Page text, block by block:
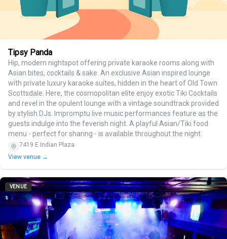
Tipsy Panda
Hip, modern nightspot offering private karaoke rooms along with
Asian bites, cocktails & sake. An exclusive Asian inspired lounge
with private luxury karaoke suites, hidden in the heart of Old Town
Scottsdale. Here, the cosmopolitan elite enjoy exotic Tiki Cocktails
and revel in the opulent lounge with a vintage soundtrack provided
by stylish DJs. Impromptu live music performances feature as the
guests indulge into the feverish night. A playful Asian/Tiki food
menu - perfect for sharing - is available throughout the night.
7419 E Indian Plaza
View venue →
VENUE